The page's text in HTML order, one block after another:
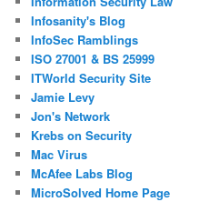
Infosanity's Blog
InfoSec Ramblings
ISO 27001 & BS 25999
ITWorld Security Site
Jamie Levy
Jon's Network
Krebs on Security
Mac Virus
McAfee Labs Blog
MicroSolved Home Page